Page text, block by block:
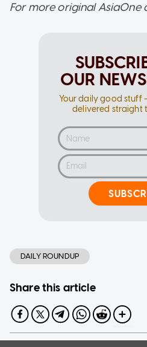
For more original AsiaOne
OUR
Your daily good stuff
delivered straight
DAILY ROUNDUP
Share this article